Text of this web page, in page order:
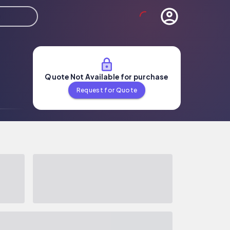
Quote Not Available for purchase
Request for Quote